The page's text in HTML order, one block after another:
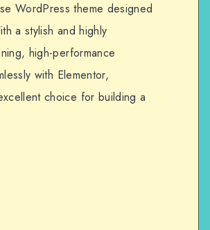
WordPress theme designed
a stylish and highly
high-performance
with Elementor,
choice for building a